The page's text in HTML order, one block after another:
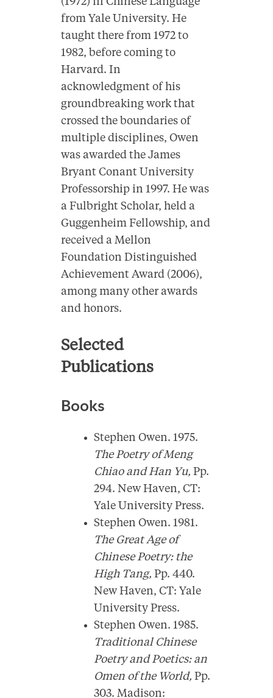
from Yale University. He
taught there from 1972 to
1982, before coming to
Harvard. In
acknowledgment of his
groundbreaking work that
crossed the boundaries of
multiple disciplines, Owen
was awarded the James
Bryant Conant University
Professorship in 1997. He was
a Fulbright Scholar, held a
Guggenheim Fellowship, and
received a Mellon
Foundation Distinguished
Achievement Award (2006),
among many other awards
and honors.
Selected
Publications
Books
Stephen Owen. 1975.
The Poetry of Meng
Chiao and Han Yu, Pp.
294. New Haven, CT:
Yale University Press.
Stephen Owen. 1981.
The Great Age of
Chinese Poetry: the
High Tang, Pp. 440.
New Haven, CT: Yale
University Press.
Stephen Owen. 1985.
Traditional Chinese
Poetry and Poetics: an
Omen of the World, Pp.
303. Madison: